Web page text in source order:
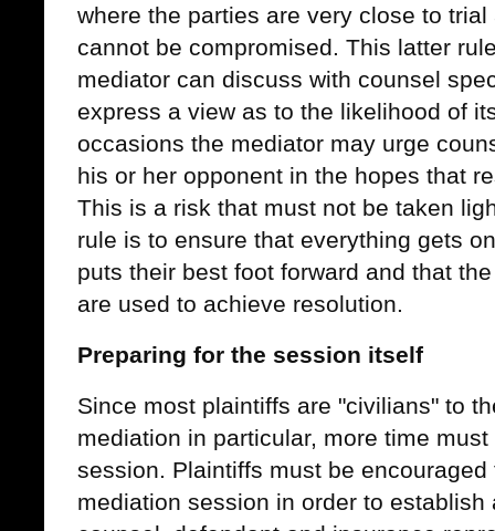
where the parties are very close to
cannot be compromised. This latter
mediator can discuss with counsel
express a view as to the likelihood of
occasions the mediator may urge
his or her opponent in the hopes that
This is a risk that must not be taken
rule is to ensure that everything gets
puts their best foot forward and that
are used to achieve resolution.
Preparing for the session itself
Since most plaintiffs are "civilians" to
mediation in particular, more time
session. Plaintiffs must be
mediation session in order to establish